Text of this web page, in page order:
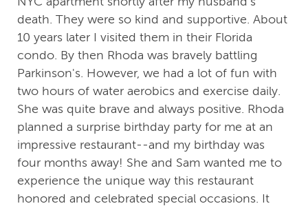
death. They were so kind and supportive. About
10 years later I visited them in their Florida
condo. By then Rhoda was bravely battling
Parkinson's. However, we had a lot of fun with
two hours of water aerobics and exercise daily.
She was quite brave and always positive. Rhoda
planned a surprise birthday party for me at an
impressive restaurant--and my birthday was
four months away! She and Sam wanted me to
experience the unique way this restaurant
honored and celebrated special occasions. It